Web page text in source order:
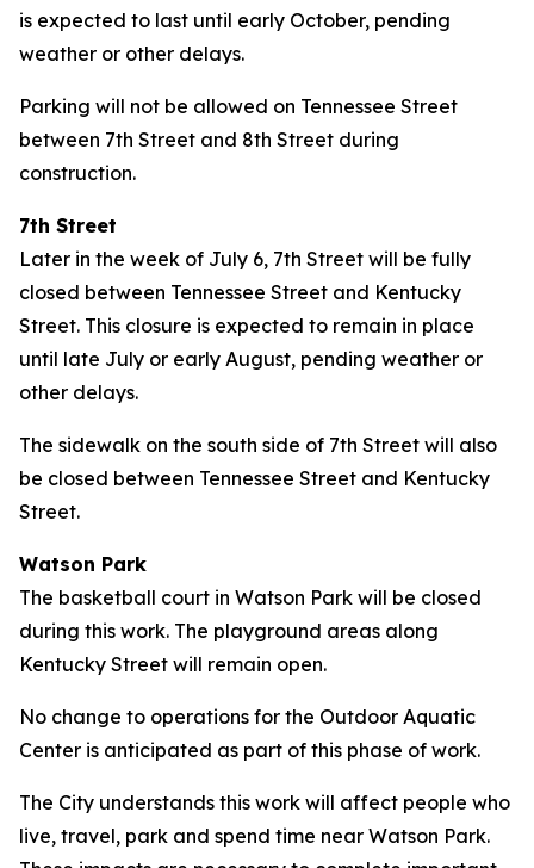
is expected to last until early October, pending
weather or other delays.
Parking will not be allowed on Tennessee Street
between 7th Street and 8th Street during
construction.
7th Street
Later in the week of July 6, 7th Street will be fully
closed between Tennessee Street and Kentucky
Street. This closure is expected to remain in place
until late July or early August, pending weather or
other delays.
The sidewalk on the south side of 7th Street will also
be closed between Tennessee Street and Kentucky
Street.
Watson Park
The basketball court in Watson Park will be closed
during this work. The playground areas along
Kentucky Street will remain open.
No change to operations for the Outdoor Aquatic
Center is anticipated as part of this phase of work.
The City understands this work will affect people who
live, travel, park and spend time near Watson Park.